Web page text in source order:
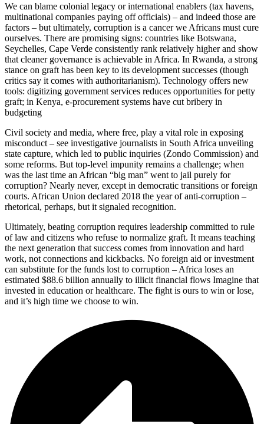
We can blame colonial legacy or international enablers (tax havens,
multinational companies paying off officials) – and indeed those are
factors – but ultimately, corruption is a cancer we Africans must cure
ourselves. There are promising signs: countries like Botswana,
Seychelles, Cape Verde consistently rank relatively higher and show
that cleaner governance is achievable in Africa. In Rwanda, a strong
stance on graft has been key to its development successes (though
critics say it comes with authoritarianism). Technology offers new
tools: digitizing government services reduces opportunities for petty
graft; in Kenya, e-procurement systems have cut bribery in
budgeting​
Civil society and media, where free, play a vital role in exposing
misconduct – see investigative journalists in South Africa unveiling
state capture, which led to public inquiries (Zondo Commission) and
some reforms. But top-level impunity remains a challenge; when
was the last time an African “big man” went to jail purely for
corruption? Nearly never, except in democratic transitions or foreign
courts. African Union declared 2018 the year of anti-corruption –
rhetorical, perhaps, but it signaled recognition.
Ultimately, beating corruption requires leadership committed to rule
of law and citizens who refuse to normalize graft. It means teaching
the next generation that success comes from innovation and hard
work, not connections and kickbacks. No foreign aid or investment
can substitute for the funds lost to corruption – Africa loses an
estimated $88.6 billion annually to illicit financial flows​ Imagine that
invested in education or healthcare. The fight is ours to win or lose,
and it’s high time we choose to win.